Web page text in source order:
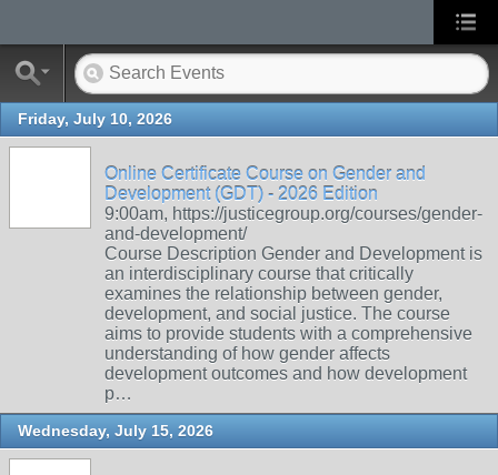
Friday, July 10, 2026
Online Certificate Course on Gender and
Development (GDT) - 2026 Edition
9:00am, https://justicegroup.org/courses/gender-
and-development/
Course Description Gender and Development is
an interdisciplinary course that critically
examines the relationship between gender,
development, and social justice. The course
aims to provide students with a comprehensive
understanding of how gender affects
development outcomes and how development
p…
Wednesday, July 15, 2026